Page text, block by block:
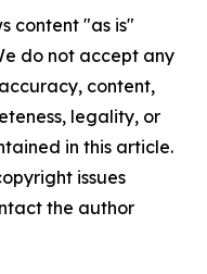
content "as is"
do not accept any
content,
legality, or
in this article.
issues
the author